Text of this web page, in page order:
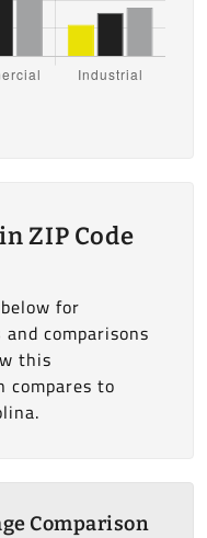
ZIP Code
for
and comparisons
this
compares to
Comparison